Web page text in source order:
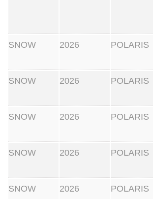
SNOW 2026 POLARIS
SNOW 2026 POLARIS
SNOW 2026 POLARIS
SNOW 2026 POLARIS
SNOW 2026 POLARIS